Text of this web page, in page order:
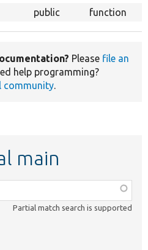
public function
Please file an
help programming?
community.
main
Partial match search is supported